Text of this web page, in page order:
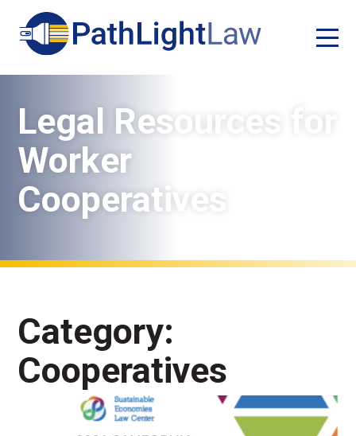
Legal Resources for
Worker
Cooperatives
Category:
Cooperatives